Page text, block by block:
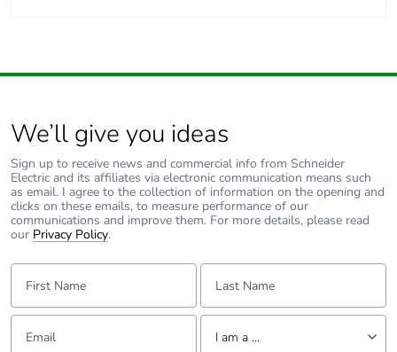
We’ll give you ideas
Sign up to receive news and commercial info from Schneider
Electric and its affiliates via electronic communication means such
as email. I agree to the collection of information on the opening and
clicks on these emails, to measure performance of our
communications and improve them. For more details, please read
our Privacy Policy.
First Name: Last Name:
Email: Tell us about yourself
I am a ...